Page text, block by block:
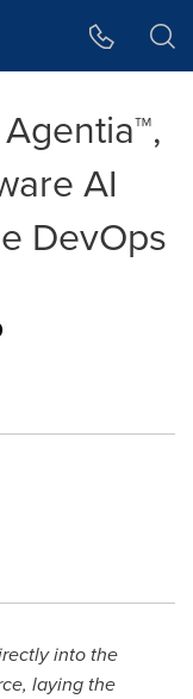
AI
DevOps
into the
laying the